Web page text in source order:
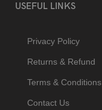
USEFUL LINKS
Privacy Policy
Returns & Refund
Terms & Conditions
Contact Us